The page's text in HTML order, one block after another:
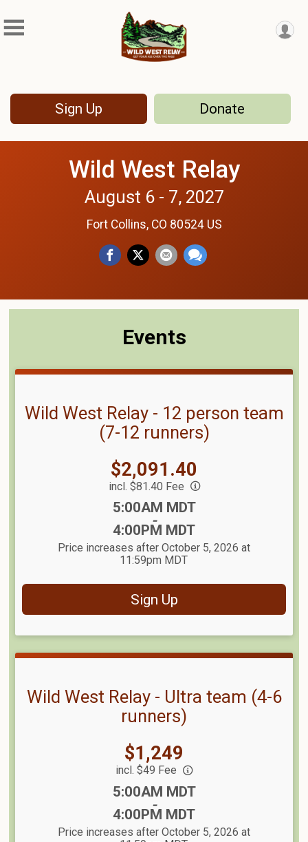
Sign Up Donate
Wild West Relay
August 6 - 7, 2027
Fort Collins, CO 80524 US
Events
Wild West Relay - 12 person team
(7-12 runners)
Price:
$2,091.40
incl. $81.40 Fee
5:00AM MDT
-
4:00PM MDT
Price increases after October 5, 2026 at
11:59pm MDT
Sign Up
Wild West Relay - Ultra team (4-6
runners)
Price:
$1,249
incl. $49 Fee
5:00AM MDT
-
4:00PM MDT
Price increases after October 5, 2026 at